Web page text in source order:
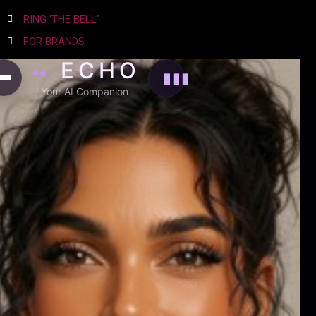
RING 'THE BELL"
FOR BRANDS
COMPLIANCE
SITE TERMS
PRIVACY POLICY
AGENCY
EXPERIENCE EMTRI
WHO WE ARE
THE NEWS
NETWORK
WATCH THIS
✦✦ ECHO
Your AI Companion
▮▮▮